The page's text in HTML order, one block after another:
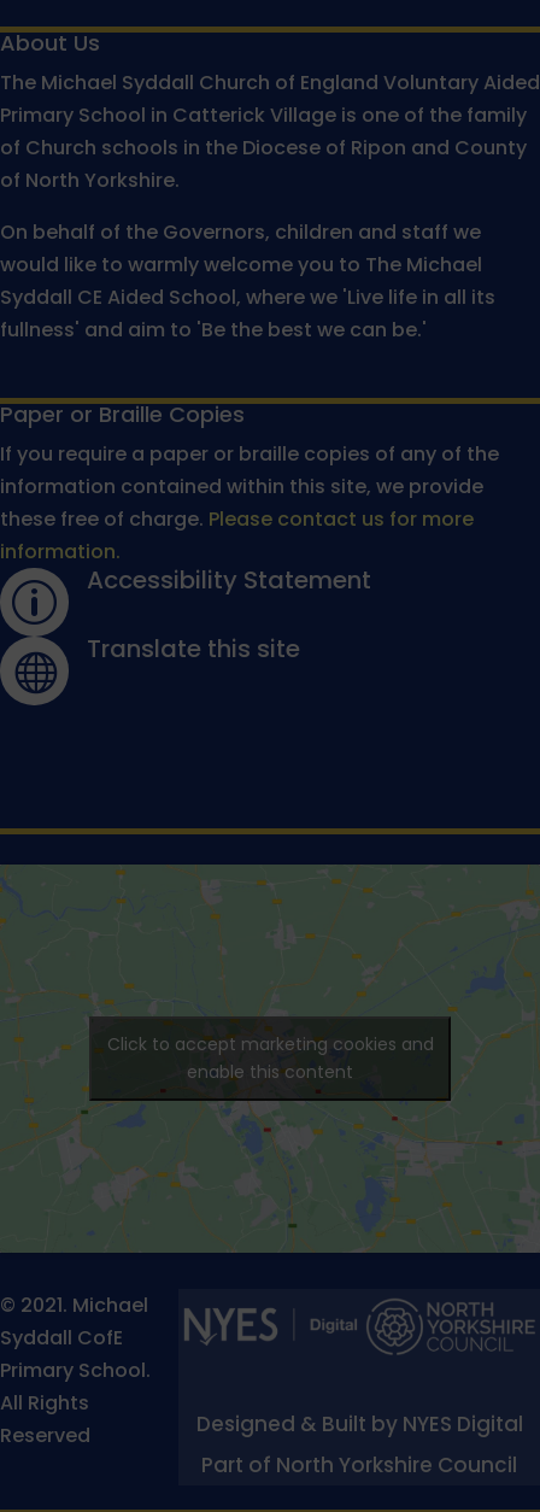
About Us
The Michael Syddall Church of England Voluntary Aided
Primary School in Catterick Village is one of the family
of Church schools in the Diocese of Ripon and County
of North Yorkshire.
On behalf of the Governors, children and staff we
would like to warmly welcome you to The Michael
Syddall CE Aided School, where we 'Live life in all its
fullness' and aim to 'Be the best we can be.'
Paper or Braille Copies
If you require a paper or braille copies of any of the
information contained within this site, we provide
these free of charge. Please contact us for more
information.
p Accessibility Statement
 Translate this site
Click to accept marketing cookies and
enable this content
© 2021. Michael
Syddall CofE
Primary School.
All Rights
Reserved
Designed & Built by NYES Digital
Part of North Yorkshire Council